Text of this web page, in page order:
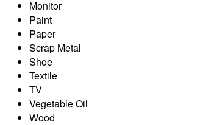
Monitor
Paint
Paper
Scrap Metal
Shoe
Textile
TV
Vegetable Oil
Wood